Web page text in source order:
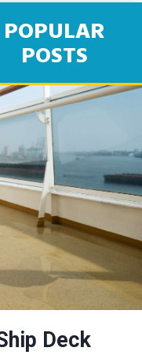
POPULAR
POSTS
Deck